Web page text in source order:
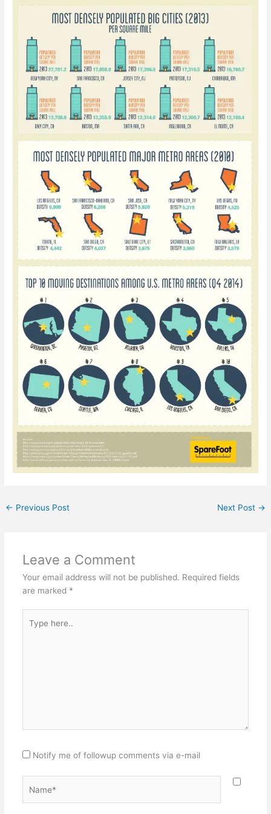
← Previous Post Next Post →
Leave a Comment
Your email address will not be published. Required fields
are marked *
here..
Notify me of followup comments via e-mail